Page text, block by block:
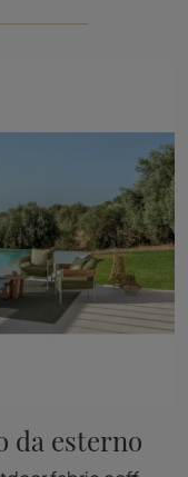
da esterno